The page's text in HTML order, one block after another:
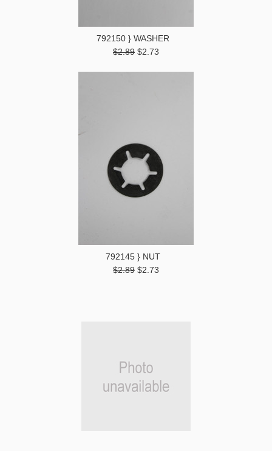
792150 } WASHER
$2.89 $2.73
792145 } NUT
$2.89 $2.73